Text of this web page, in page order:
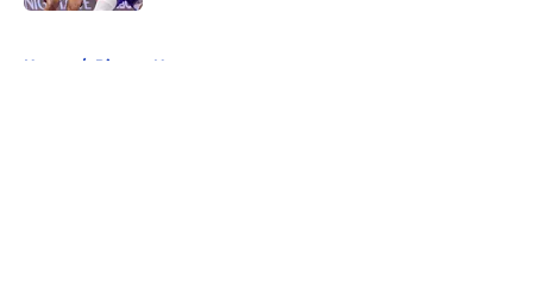
Home / Pistons News